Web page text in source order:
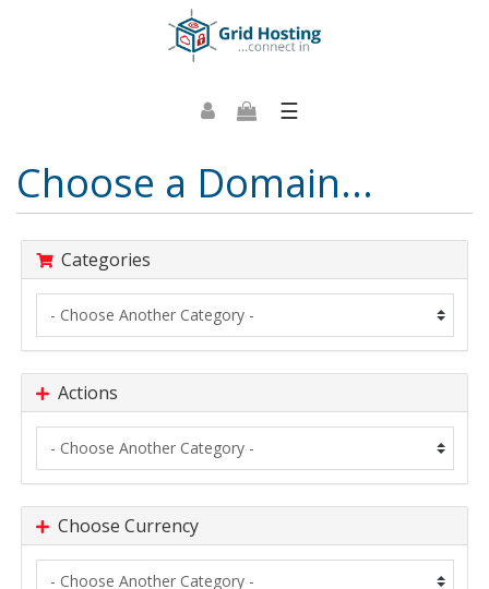
☰
Choose a Domain...
Categories
Actions
Choose Currency